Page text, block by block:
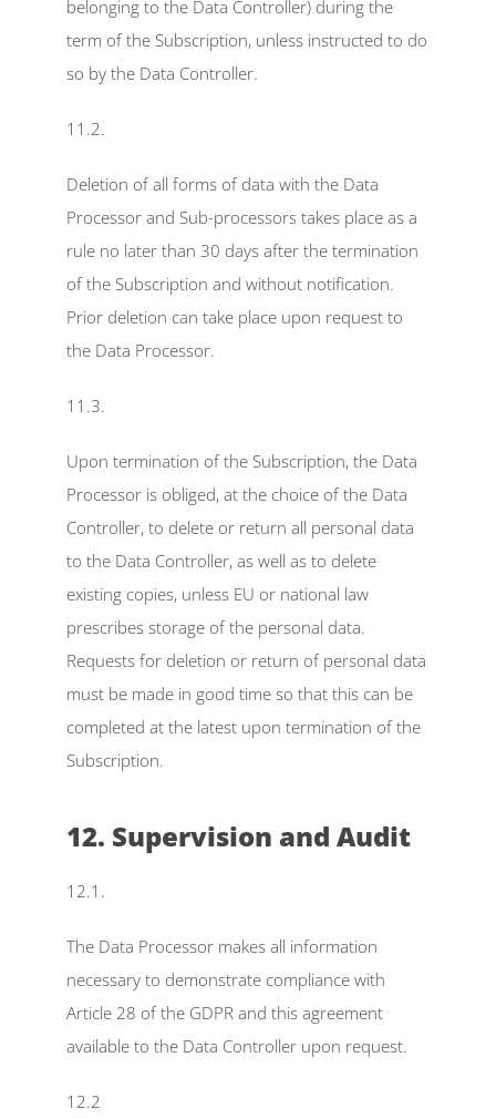
belonging to the Data Controller) during the
term of the Subscription, unless instructed to do
so by the Data Controller.
11.2.
Deletion of all forms of data with the Data
Processor and Sub-processors takes place as a
rule no later than 30 days after the termination
of the Subscription and without notification.
Prior deletion can take place upon request to
the Data Processor.
11.3.
Upon termination of the Subscription, the Data
Processor is obliged, at the choice of the Data
Controller, to delete or return all personal data
to the Data Controller, as well as to delete
existing copies, unless EU or national law
prescribes storage of the personal data.
Requests for deletion or return of personal data
must be made in good time so that this can be
completed at the latest upon termination of the
Subscription.
12. Supervision and Audit
12.1.
The Data Processor makes all information
necessary to demonstrate compliance with
Article 28 of the GDPR and this agreement
available to the Data Controller upon request.
12.2